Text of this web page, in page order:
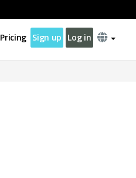
Pricing Sign up Log in